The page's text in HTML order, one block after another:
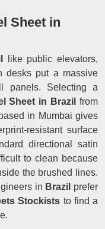
Sheet in
like public elevators,
desks put a massive
panels. Selecting a
Sheet in Brazil from
in Mumbai gives
resistant surface
directional satin
to clean because
the brushed lines.
in Brazil prefer
Stockists to find a